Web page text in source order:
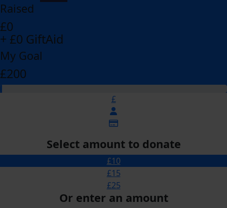
Raised
£0
+ £0 GiftAid
My Goal
£200
£
Select amount to donate
£10
£15
£25
Or enter an amount